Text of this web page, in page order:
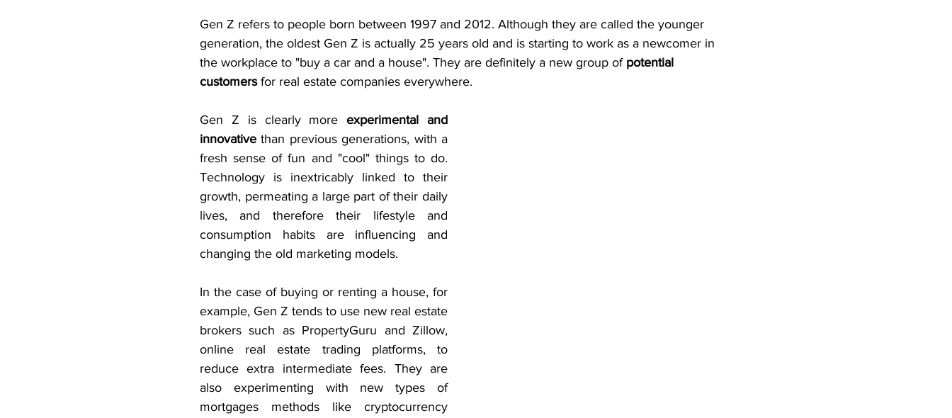
Gen Z refers to people born between 1997 and 2012. Although they are called the younger
generation, the oldest Gen Z is actually 25 years old and is starting to work as a newcomer in
the workplace to "buy a car and a house". They are definitely a new group of potential
customers for real estate companies everywhere.
Gen Z is clearly more experimental and
innovative than previous generations, with a
fresh sense of fun and "cool" things to do.
Technology is inextricably linked to their
growth, permeating a large part of their daily
lives, and therefore their lifestyle and
consumption habits are influencing and
changing the old marketing models.
In the case of buying or renting a house, for
example, Gen Z tends to use new real estate
brokers such as PropertyGuru and Zillow,
online real estate trading platforms, to
reduce extra intermediate fees. They are
also experimenting with new types of
mortgages methods like cryptocurrency